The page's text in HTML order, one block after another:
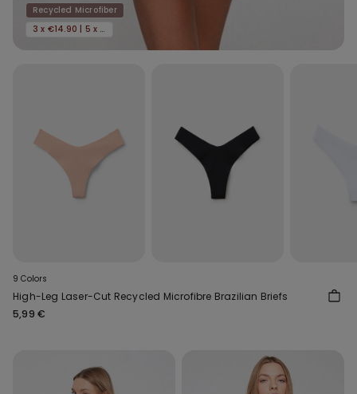
Recycled Microfiber
3 x €14.90 | 5 x €22.90
9 Colors
High-Leg Laser-Cut Recycled Microfibre Brazilian Briefs
5,99 €